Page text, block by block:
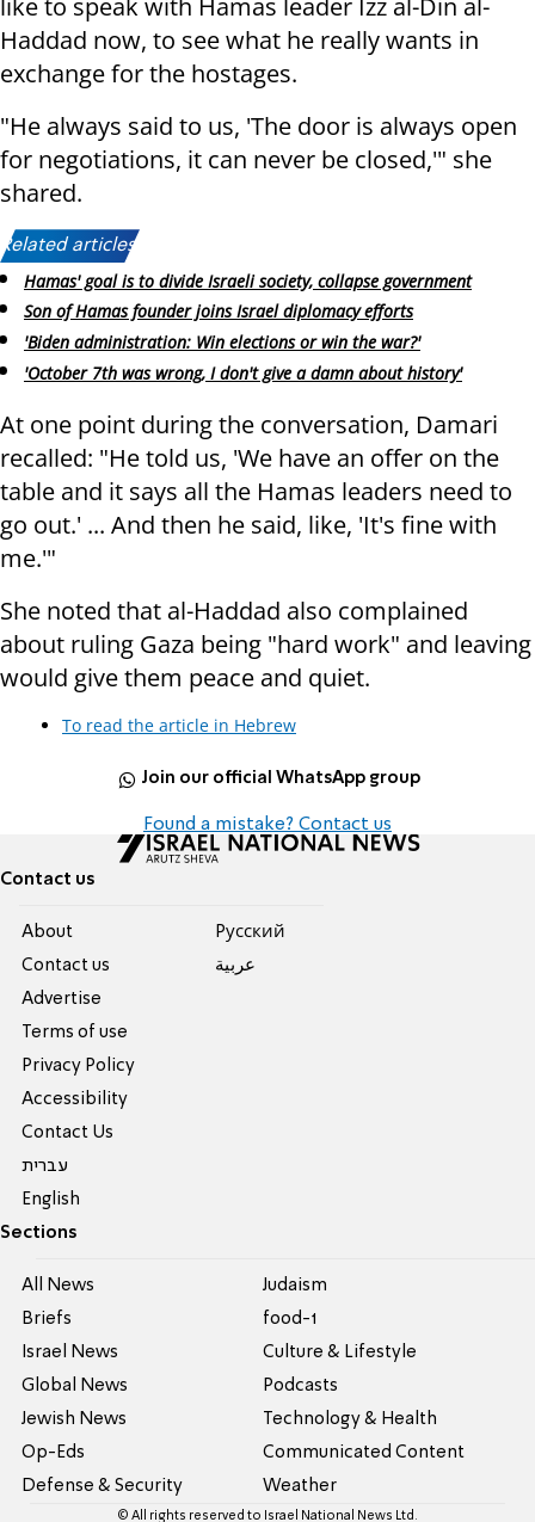
like to speak with Hamas leader Izz al-Din al-
Haddad now, to see what he really wants in
exchange for the hostages.
"He always said to us, 'The door is always open
for negotiations, it can never be closed,'" she
shared.
Related articles:
Hamas' goal is to divide Israeli society, collapse government
Son of Hamas founder joins Israel diplomacy efforts
'Biden administration: Win elections or win the war?'
'October 7th was wrong, I don't give a damn about history'
At one point during the conversation, Damari
recalled: "He told us, 'We have an offer on the
table and it says all the Hamas leaders need to
go out.' ... And then he said, like, 'It's fine with
me.'"
She noted that al-Haddad also complained
about ruling Gaza being "hard work" and leaving
would give them peace and quiet.
To read the article in Hebrew
Join our official WhatsApp group
Found a mistake? Contact us
Contact us
About
Contact us
Advertise
Terms of use
Privacy Policy
Accessibility
Contact Us
עברית
English
Pусский
عربية
Sections
All News
Briefs
Israel News
Global News
Jewish News
Op-Eds
Defense & Security
Judaism
food-1
Culture & Lifestyle
Podcasts
Technology & Health
Communicated Content
Weather
© All rights reserved to Israel National News Ltd.